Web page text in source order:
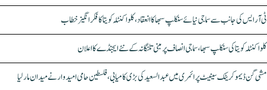
ٹی آر ایس کی جانب سے سماجی نیائے سنکلپ سبھا کا انعقاد، کلواکنٹلہ کویتا کا فکر انگیز خطاب
کلواکنٹلہ کویتا کی سنکلپ سبھا، سماجی انصاف پر مبنی تلنگانہ کے نئے ایجنڈے کا اعلان
مشی گن ڈیموکریٹک سینیٹ پرائمری میں عبدالسعید کی بڑی کامیابی، فلسطین حامی امیدوار نے میدان مار لیا